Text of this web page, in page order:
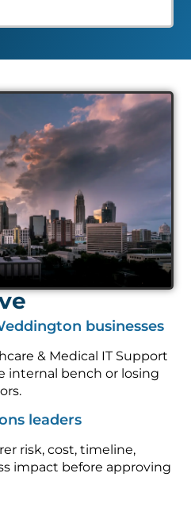
businesses
& Medical IT Support
internal bench or losing
leaders
risk, cost, timeline,
impact before approving